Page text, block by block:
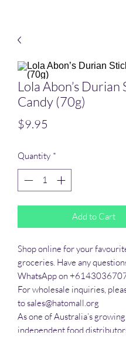
Lola Abon’s Durian
Candy (70g)
$9.95
Quantity *
Add to Cart
Shop online for your
groceries. Have any
WhatsApp on
For wholesale inquiries,
to sales@hatomall.org
As one of Australia’s
independent food